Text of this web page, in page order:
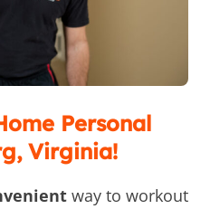
Personal
Virginia!
way to workout